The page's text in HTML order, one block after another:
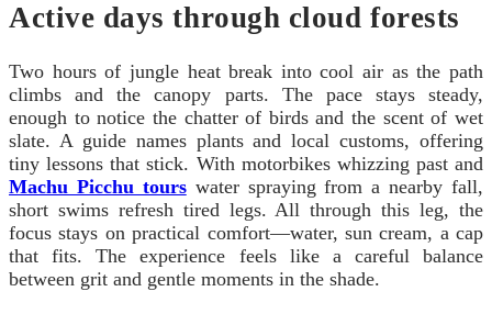
Active days through cloud forests
Two hours of jungle heat break into cool air as the path
climbs and the canopy parts. The pace stays steady,
enough to notice the chatter of birds and the scent of wet
slate. A guide names plants and local customs, offering
tiny lessons that stick. With motorbikes whizzing past and
Machu Picchu tourswater spraying from a nearby fall,
short swims refresh tired legs. All through this leg, the
focus stays on practical comfort—water, sun cream, a cap
that fits. The experience feels like a careful balance
between grit and gentle moments in the shade.